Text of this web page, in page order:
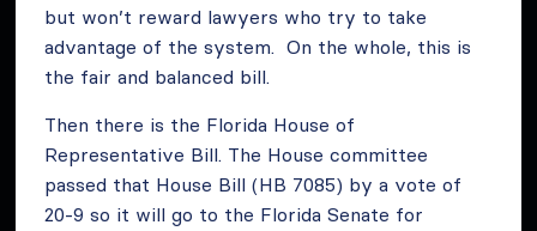
but won’t reward lawyers who try to take
advantage of the system. On the whole, this is
the fair and balanced bill.
Then there is the Florida House of
Representative Bill. The House committee
passed that House Bill (HB 7085) by a vote of
20-9 so it will go to the Florida Senate for